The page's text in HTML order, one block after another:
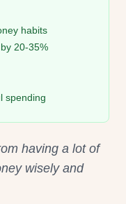
habits
20-35%
spending
having a lot of
wisely and